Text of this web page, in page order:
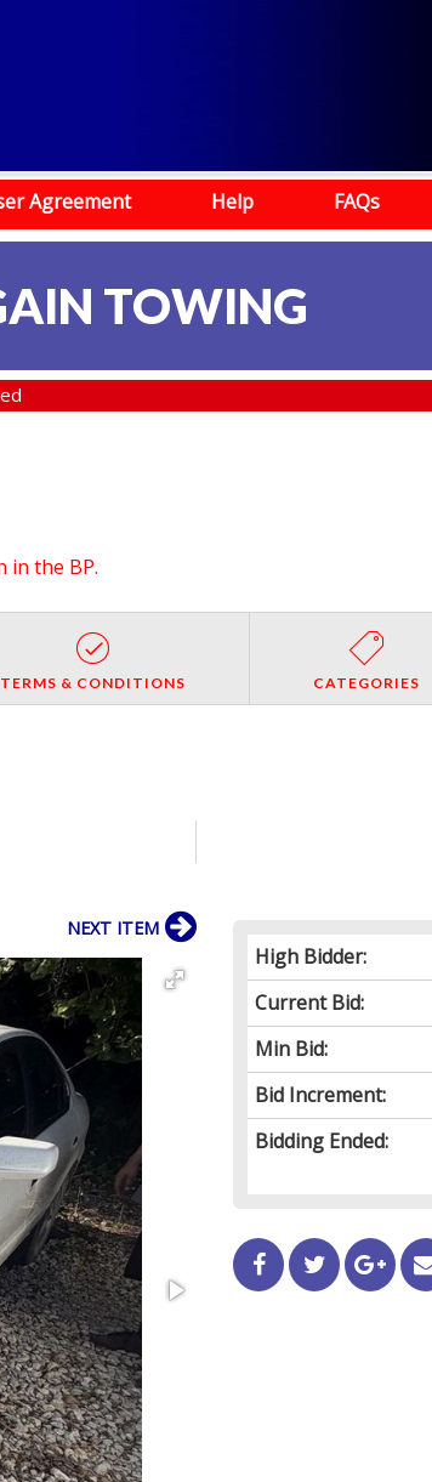
Agreement Help FAQs
TOWING
in the BP.
TERMS & CONDITIONS CATEGORIES
High Bidder:
Current Bid:
Min Bid:
Bid Increment:
Bidding Ended:
NEXT ITEM